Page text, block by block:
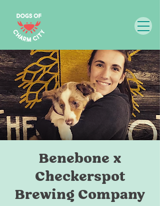
Benebone x
Checkerspot
Brewing Company